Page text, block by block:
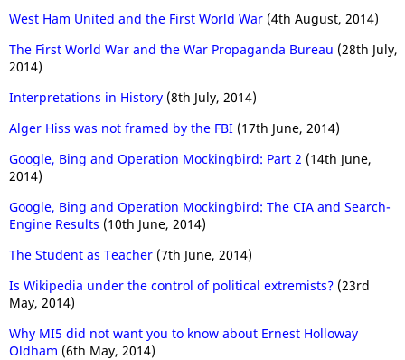
West Ham United and the First World War (4th August, 2014)
The First World War and the War Propaganda Bureau (28th July,
2014)
Interpretations in History (8th July, 2014)
Alger Hiss was not framed by the FBI (17th June, 2014)
Google, Bing and Operation Mockingbird: Part 2 (14th June,
2014)
Google, Bing and Operation Mockingbird: The CIA and Search-
Engine Results (10th June, 2014)
The Student as Teacher (7th June, 2014)
Is Wikipedia under the control of political extremists? (23rd
May, 2014)
Why MI5 did not want you to know about Ernest Holloway
Oldham (6th May, 2014)